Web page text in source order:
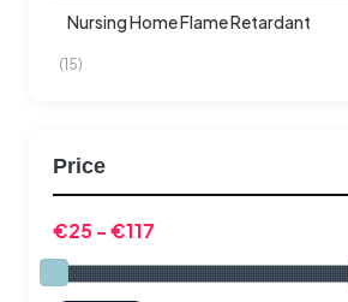
Nursing Home Flame Retardant
(15)
Price